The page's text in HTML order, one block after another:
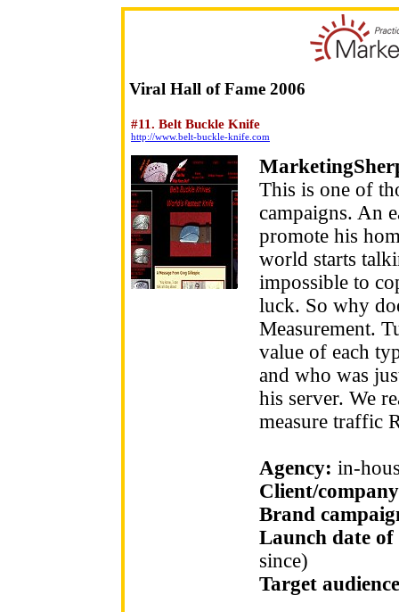
Viral Hall of Fame 2006
#11. Belt Buckle Knife
http://www.belt-buckle-knife.com
This is one of
campaigns. An
promote his
world starts
impossible to
luck. So why
Measurement.
value of each
and who was
his server. We
measure traffic
Agency: in-
Client/
Brand
Launch date
since)
Target